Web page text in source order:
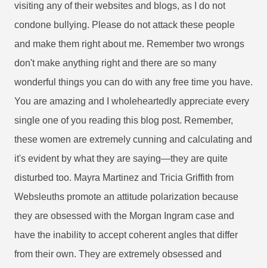
visiting any of their websites and blogs, as I do not
condone bullying. Please do not attack these people
and make them right about me. Remember two wrongs
don't make anything right and there are so many
wonderful things you can do with any free time you have.
You are amazing and I wholeheartedly appreciate every
single one of you reading this blog post. Remember,
these women are extremely cunning and calculating and
it's evident by what they are saying—they are quite
disturbed too. Mayra Martinez and Tricia Griffith from
Websleuths promote an attitude polarization because
they are obsessed with the Morgan Ingram case and
have the inability to accept coherent angles that differ
from their own. They are extremely obsessed and